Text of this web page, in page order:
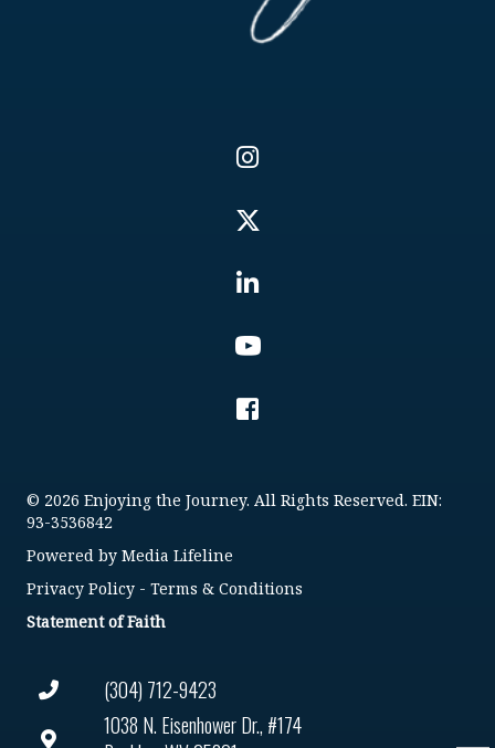
(304) 712-9423
1038 N. Eisenhower Dr., #174
© 2026 Enjoying the Journey. All Rights Reserved. EIN:
93-3536842
Powered by Media Lifeline
Privacy Policy - Terms & Conditions
Statement of Faith